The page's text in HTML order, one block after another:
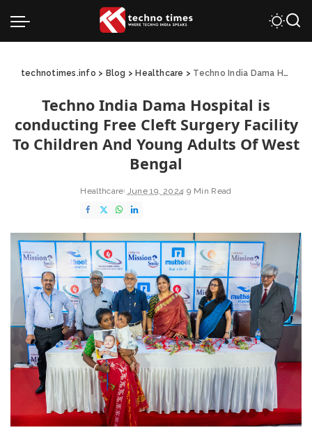
technotimes.info > Blog > Healthcare > Techno India Dama Hospital is conducting Free Cleft Surgery Facility To Children And Young Adults Of West Bengal
Techno India Dama Hospital is
conducting Free Cleft Surgery Facility
To Children And Young Adults Of West
Bengal
Healthcare June 19, 2024 9 Min Read